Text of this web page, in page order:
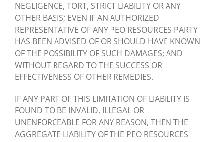
NEGLIGENCE, TORT, STRICT LIABILITY OR ANY
OTHER BASIS; EVEN IF AN AUTHORIZED
REPRESENTATIVE OF ANY PEO RESOURCES PARTY
HAS BEEN ADVISED OF OR SHOULD HAVE KNOWN
OF THE POSSIBILITY OF SUCH DAMAGES; AND
WITHOUT REGARD TO THE SUCCESS OR
EFFECTIVENESS OF OTHER REMEDIES.
IF ANY PART OF THIS LIMITATION OF LIABILITY IS
FOUND TO BE INVALID, ILLEGAL OR
UNENFORCEABLE FOR ANY REASON, THEN THE
AGGREGATE LIABILITY OF THE PEO RESOURCES